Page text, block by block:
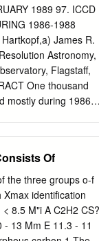
are well
observations are
between 1.97–
derived from log
1989 97. ICCD
1986-1988
James R.
Astronomy,
Flagstaff,
One thousand
mostly during 1986
to
published are
to the somewhat
calibration data
carried out at
at Kitt Peak
Of
the three groups o-f
identification
8.5 M"i A C2H2 CS?
13 Mm E 11.3 - 11